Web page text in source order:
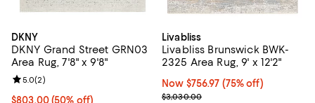
DKNY
DKNY Grand Street GRN03
Area Rug, 7'8" x 9'8"
Current price $803.00; 50% off;
$803.00(50% off)
Review rating: 5.0 out of 5; 2 reviews;
5.0(2)
Livabliss
Livabliss Brunswick BWK-
2325 Area Rug, 9' x 12'2"
Now $756.97; 75% off;
Now $756.97 (75% off)
Previous price $3,030.00
$3,030.00